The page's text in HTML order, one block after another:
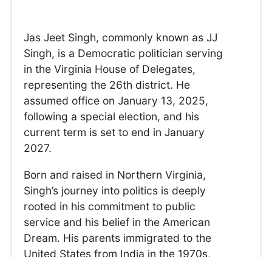
Jas Jeet Singh, commonly known as JJ
Singh, is a Democratic politician serving
in the Virginia House of Delegates,
representing the 26th district. He
assumed office on January 13, 2025,
following a special election, and his
current term is set to end in January
2027.
Born and raised in Northern Virginia,
Singh’s journey into politics is deeply
rooted in his commitment to public
service and his belief in the American
Dream. His parents immigrated to the
United States from India in the 1970s,